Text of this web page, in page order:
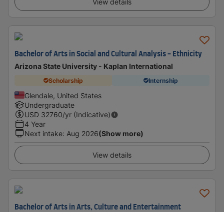
View details
Bachelor of Arts in Social and Cultural Analysis - Ethnicity
Arizona State University - Kaplan International
Scholarship Internship
Glendale, United States
Undergraduate
USD 32760/yr (Indicative)
4 Year
Next intake: Aug 2026(Show more)
View details
Bachelor of Arts in Arts, Culture and Entertainment